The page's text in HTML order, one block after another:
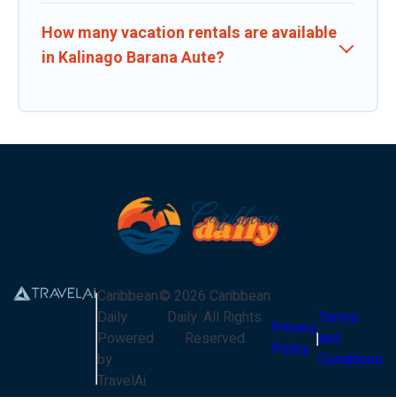
How many vacation rentals are available
in Kalinago Barana Aute?
Caribbean
Daily
Powered
by
TravelAi
© 2026 Caribbean
Daily. All Rights
Reserved
Privacy
Policy
Terms
and
Conditions